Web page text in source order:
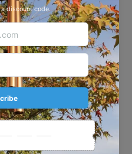
performance.
deep tones
fill in the
want, and our
and edit your
results. If we need to
information after
confirm or contact us